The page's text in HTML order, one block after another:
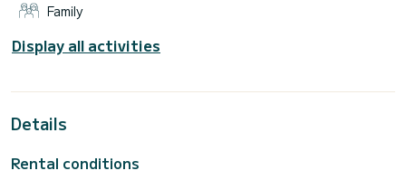
Family
Display all activities
Details
Rental conditions